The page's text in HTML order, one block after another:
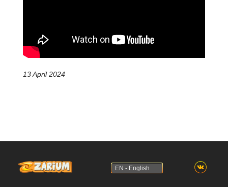
13 April 2024
EN - English